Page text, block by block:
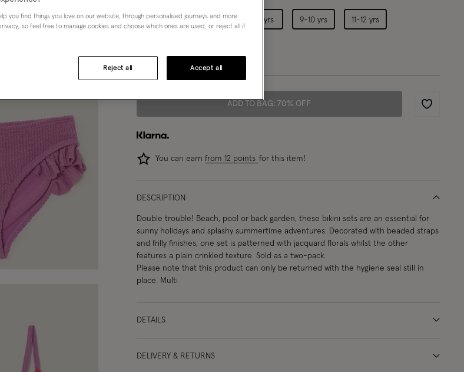
3-4 yrs 5-6 yrs 7-8 yrs 9-10 yrs 11-12 yrs
ADD TO BAG: 70% OFF
Wishlist
You can earn from 12 points for this item!
DESCRIPTION
Double trouble! Beach, pool or back garden, these bikini sets are an essential for
sunny holidays and splashy summertime adventures. Decorated with beaded straps
and frilly finishes, one set is patterned with jacquard florals whilst the other
features a plain crinkled texture. Sold as a two-pack.
Please note that this product can only be returned with the hygiene seal still in
place. Multi
DETAILS
DELIVERY & RETURNS
you find things you love on our website, through personalised journeys and more
so feel free to manage cookies and choose which ones are used, or reject all if
Reject all Accept all